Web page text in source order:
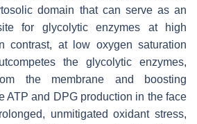
domain that can serve as an
for glycolytic enzymes at high
contrast, at low oxygen saturation
the glycolytic enzymes,
the membrane and boosting
ATP and DPG production in the face
unmitigated oxidant stress,